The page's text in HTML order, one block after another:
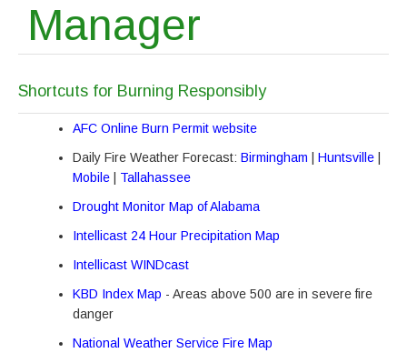
Manager
Shortcuts for Burning Responsibly
AFC Online Burn Permit website
Daily Fire Weather Forecast: Birmingham Huntsville
Mobile
Tallahassee
Drought Monitor Map of Alabama
Intellicast 24 Hour Precipitation Map
Intellicast WINDcast
KBD Index Map - Areas above 500 are in severe fire
danger
National Weather Service Fire Map